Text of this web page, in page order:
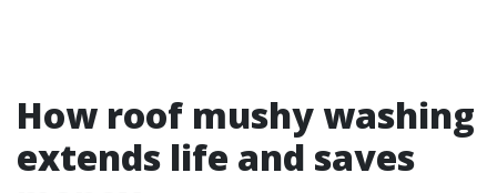
How roof mushy washing
extends life and saves